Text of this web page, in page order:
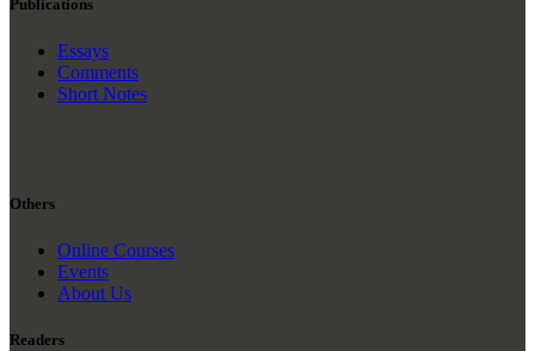
Publications
Essays
Comments
Short Notes
Others
Online Courses
Events
About Us
Readers